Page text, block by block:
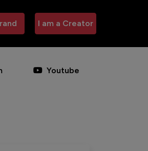
I am a Creator
Youtube